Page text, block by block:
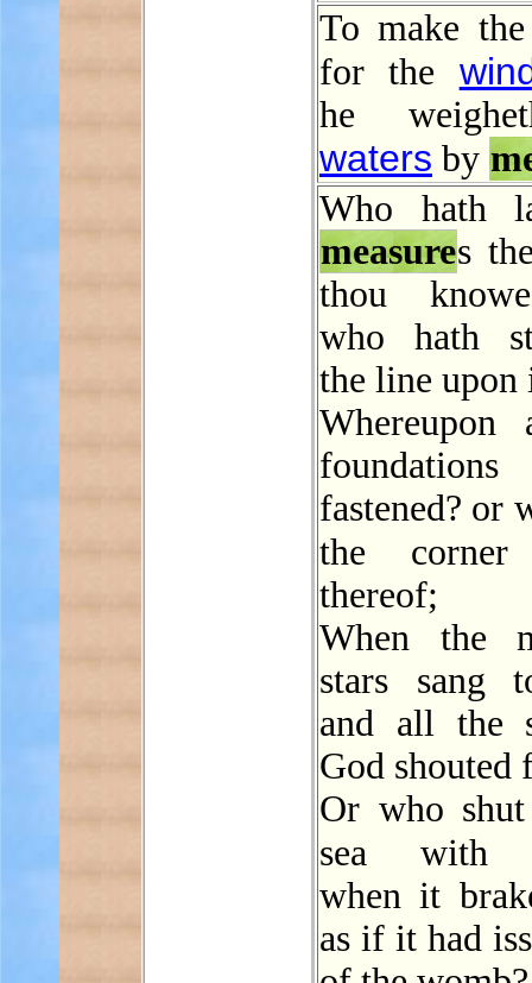
To make
for the
he
waters by
Who hath
measures
thou
who hath
the line upon
Whereupon
foundations
fastened? or
the
thereof;
When the
stars sang
and all the
God shouted
Or who
sea
when it
as if it had